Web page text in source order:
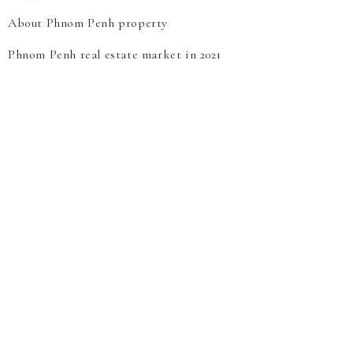
About Phnom Penh property
Phnom Penh real estate market in 2021